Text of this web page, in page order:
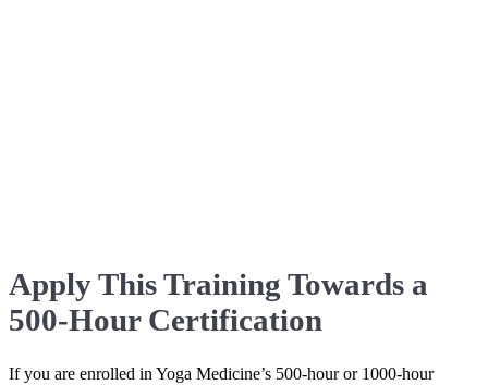
Apply This Training Towards a
500-Hour Certification
If you are enrolled in Yoga Medicine’s 500-hour or 1000-hour